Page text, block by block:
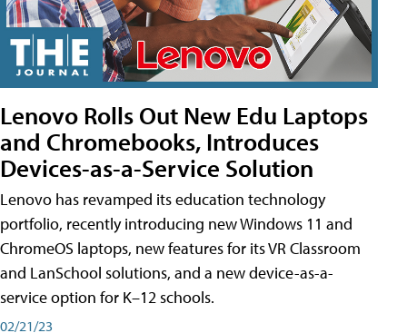
Lenovo Rolls Out New Edu Laptops
and Chromebooks, Introduces
Devices-as-a-Service Solution
Lenovo has revamped its education technology
portfolio, recently introducing new Windows 11 and
ChromeOS laptops, new features for its VR Classroom
and LanSchool solutions, and a new device-as-a-
service option for K–12 schools.
02/21/23